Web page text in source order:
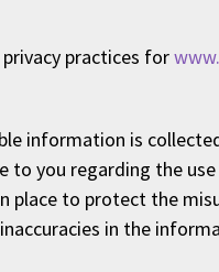
practices for
information is
to you regarding the
place to protect the
in the